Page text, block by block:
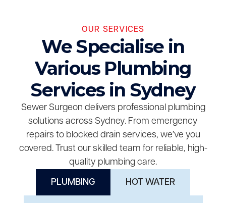
OUR SERVICES
We Specialise in
Various Plumbing
Services in Sydney
Sewer Surgeon delivers professional plumbing
solutions across Sydney. From emergency
repairs to blocked drain services, we’ve you
covered. Trust our skilled team for reliable, high-
quality plumbing care.
PLUMBING HOT WATER